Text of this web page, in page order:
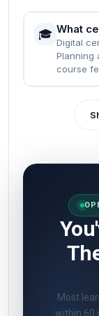
🎓 What
Digital
Planning
course
Most
within 60